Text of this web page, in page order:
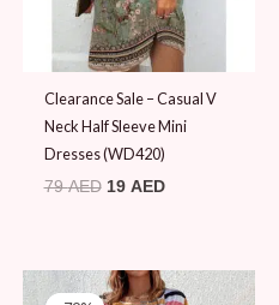
Clearance Sale – Casual V
Neck Half Sleeve Mini
Dresses (WD420)
79AED 19 AED
Original
price
Current
price